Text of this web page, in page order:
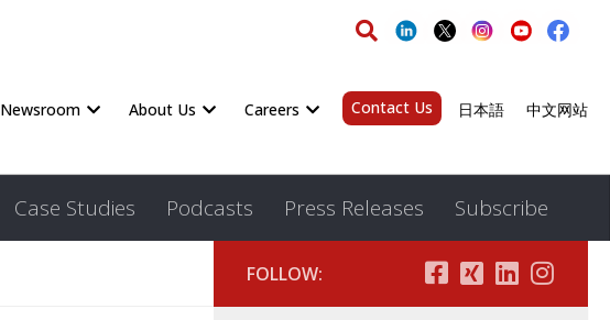
Newsroom About Us Careers Contact Us 日本語 中文网站
Case Studies Podcasts Press Releases Subscribe
FOLLOW: